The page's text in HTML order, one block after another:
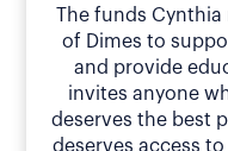
The funds Cynthia
of Dimes to
and provide
invites anyone
deserves the best
deserves access